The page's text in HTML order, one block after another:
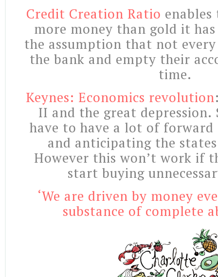
Credit Creation Ratio
more money than gold it
the assumption that not
the bank and empty their
time.
Keynes: Economics revolution
II and the great
have to have a lot of
and anticipating the
However this won’t work if
start buying
‘We are driven by money
substance of complete